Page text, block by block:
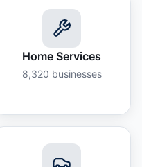
Home Services
8,320 businesses